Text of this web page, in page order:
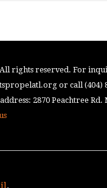
rights reserved. For
or call (404)
2870 Peachtree Rd.
.